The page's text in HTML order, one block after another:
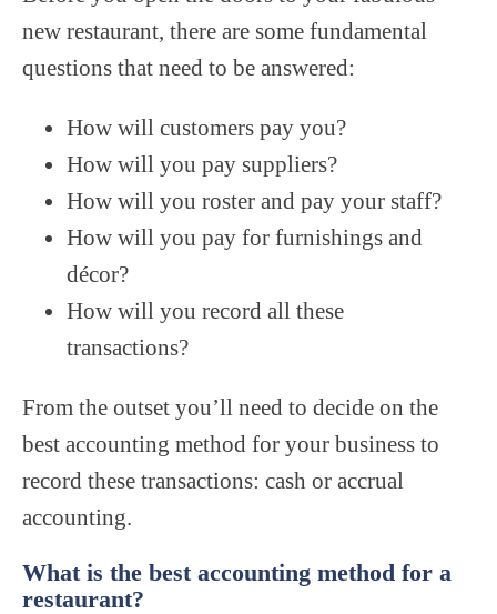
new restaurant, there are some fundamental
questions that need to be answered:
How will customers pay you?
How will you pay suppliers?
How will you roster and pay your staff?
How will you pay for furnishings and
décor?
How will you record all these
transactions?
From the outset you’ll need to decide on the
best accounting method for your business to
record these transactions: cash or accrual
accounting.
What is the best accounting method for a
restaurant?